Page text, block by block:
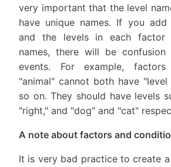
very important that the level
have unique names. If you
and the levels in each factor
names, there will be confusion
events. For example,
"animal" cannot both have "level
so on. They should have levels
"right," and "dog" and "cat"
A note about factors and
It is very bad practice to create